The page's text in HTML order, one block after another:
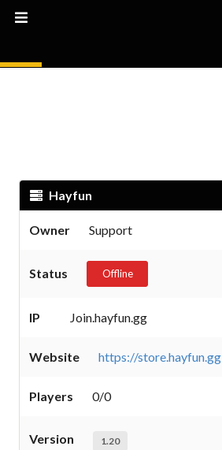
Hayfun
Owner Support
Status Offline
IP Join.hayfun.gg
Website https://store.hayfun.gg
Players 0/0
Version 1.20